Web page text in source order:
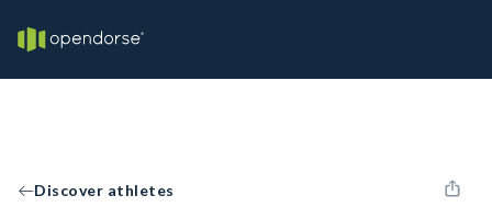
Discover athletes